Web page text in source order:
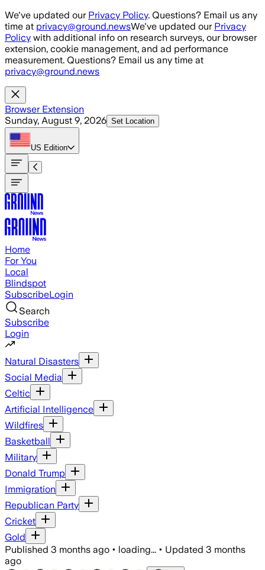
Skip to main content
We've updated our Privacy Policy. Questions? Email us any
time at privacy@ground.newsWe've updated our Privacy
Policy with additional info on research surveys, our browser
extension, cookie management, and ad performance
measurement. Questions? Email us any time at
privacy@ground.news
Browser Extension
Sunday, August 9, 2026 Set Location
US Edition
Home
For You
Local
Blindspot
SubscribeLogin
Search
Subscribe
Login
Natural Disasters
Social Media
Celtic
Artificial Intelligence
Wildfires
Basketball
Military
Donald Trump
Immigration
Republican Party
Cricket
Gold
Published 3 months ago • loading... • Updated 3 months
ago